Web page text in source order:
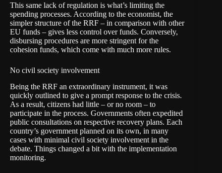
This same lack of regulation is what’s limiting the
spending processes. According to the economist, the
simpler structure of the RRF – in comparison with other
EU funds – gives less control over funds. Conversely,
disbursing procedures are more stringent for the
cohesion funds, which come with much more rules.
No civil society involvement
Being the RRF an extraordinary instrument, it was
quickly outlined to give a prompt response to the crisis.
As a result, citizens had little – or no room – to
participate in the process. Governments often expedited
public consultations on respective recovery plans. Each
country’s government planned on its own, in many
cases with minimal civil society involvement in the
debate. Things changed a bit with the implementation
monitoring.